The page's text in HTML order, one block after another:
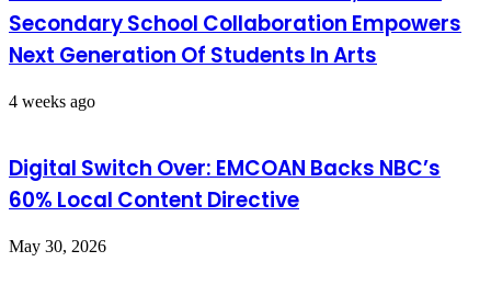
Secondary School Collaboration Empowers
Next Generation Of Students In Arts
4 weeks ago
Digital Switch Over: EMCOAN Backs NBC’s
60% Local Content Directive
May 30, 2026